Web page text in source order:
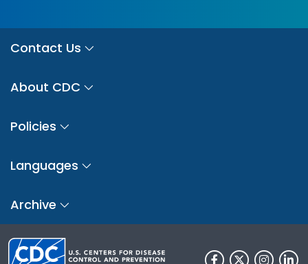
Contact Us
About CDC
Policies
Languages
Archive